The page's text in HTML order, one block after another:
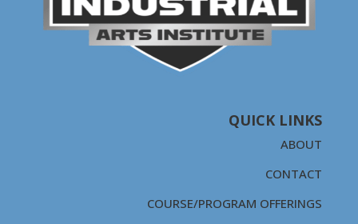
QUICK LINKS
ABOUT
CONTACT
COURSE/PROGRAM OFFERINGS